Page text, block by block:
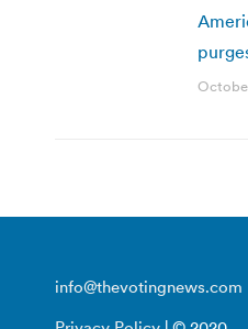
info@thevotingnews.com